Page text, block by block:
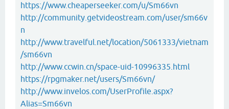
https://www.cheaperseeker.com/u/Sm66vn
http://community.getvideostream.com/user/sm66v
n
http://www.travelful.net/location/5061333/vietnam
/sm66vn
http://www.ccwin.cn/space-uid-10996335.html
https://rpgmaker.net/users/Sm66vn/
http://www.invelos.com/UserProfile.aspx?
Alias=Sm66vn